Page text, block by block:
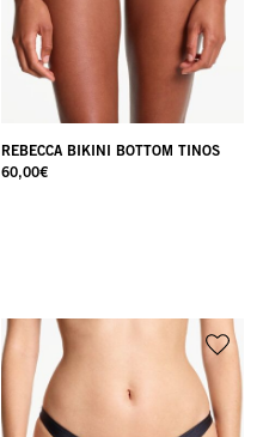
REBECCA BIKINI BOTTOM TINOS
60,00€